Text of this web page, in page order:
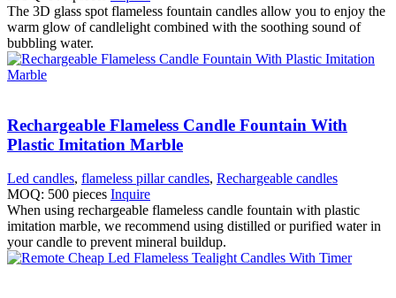
The 3D glass spot flameless fountain candles allow you to enjoy the
warm glow of candlelight combined with the soothing sound of
bubbling water.
Rechargeable Flameless Candle Fountain With
Plastic Imitation Marble
Led candles, flameless pillar candles, Rechargeable candles
MOQ: 500 pieces Inquire
When using rechargeable flameless candle fountain with plastic
imitation marble, we recommend using distilled or purified water in
your candle to prevent mineral buildup.